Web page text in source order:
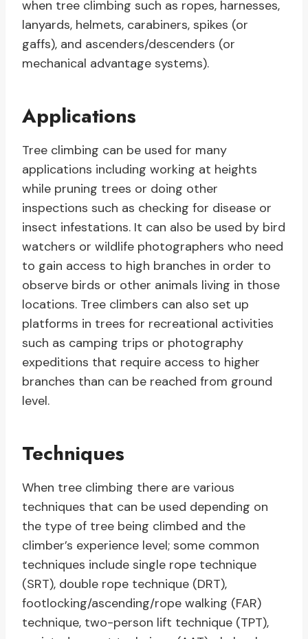
when tree climbing such as ropes, harnesses,
lanyards, helmets, carabiners, spikes (or
gaffs), and ascenders/descenders (or
mechanical advantage systems).
Applications
Tree climbing can be used for many
applications including working at heights
while pruning trees or doing other
inspections such as checking for disease or
insect infestations. It can also be used by bird
watchers or wildlife photographers who need
to gain access to high branches in order to
observe birds or other animals living in those
locations. Tree climbers can also set up
platforms in trees for recreational activities
such as camping trips or photography
expeditions that require access to higher
branches than can be reached from ground
level.
Techniques
When tree climbing there are various
techniques that can be used depending on
the type of tree being climbed and the
climber’s experience level; some common
techniques include single rope technique
(SRT), double rope technique (DRT),
footlocking/ascending/rope walking (FAR)
technique, two-person lift technique (TPT),